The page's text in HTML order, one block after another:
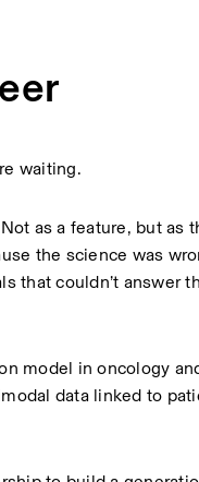
waiting.
as a feature, but as
the science was
that couldn’t answer
model in oncology
data linked to